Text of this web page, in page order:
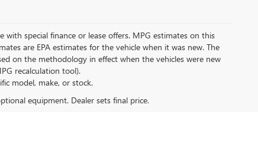
with special finance or lease offers. MPG estimates on this
are EPA estimates for the vehicle when it was new. The
on the methodology in effect when the vehicles were new
recalculation tool).
model, make, or stock.
equipment. Dealer sets final price.